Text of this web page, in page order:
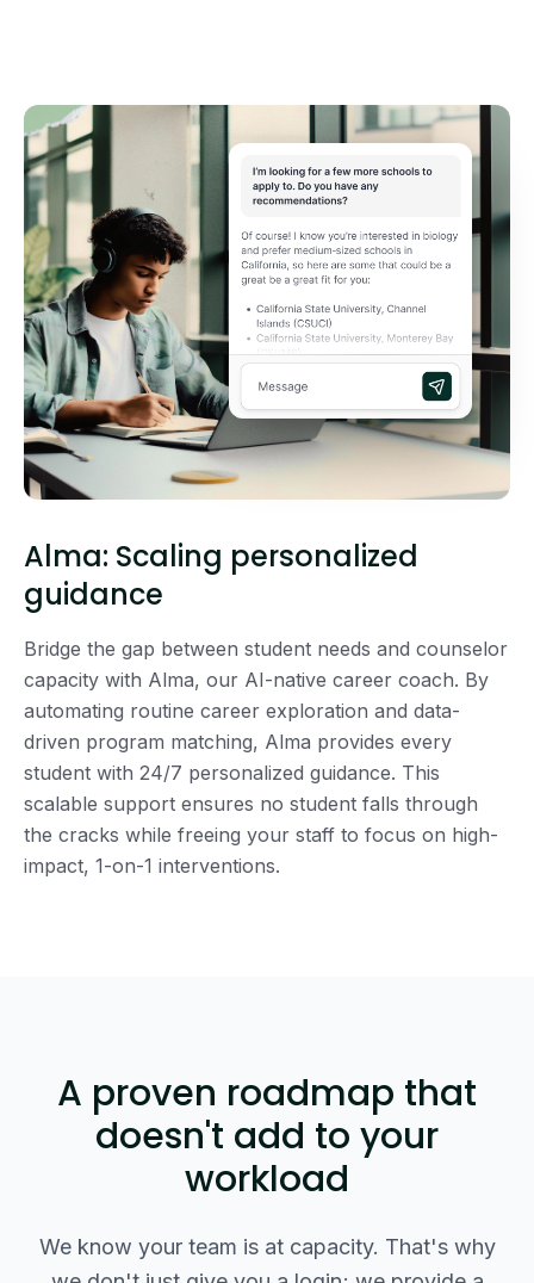
Alma: Scaling personalized
guidance
Bridge the gap between student needs and counselor
capacity with Alma, our AI-native career coach. By
automating routine career exploration and data-
driven program matching, Alma provides every
student with 24/7 personalized guidance. This
scalable support ensures no student falls through
the cracks while freeing your staff to focus on high-
impact, 1-on-1 interventions.
A proven roadmap that
doesn't add to your
workload
We know your team is at capacity. That's why